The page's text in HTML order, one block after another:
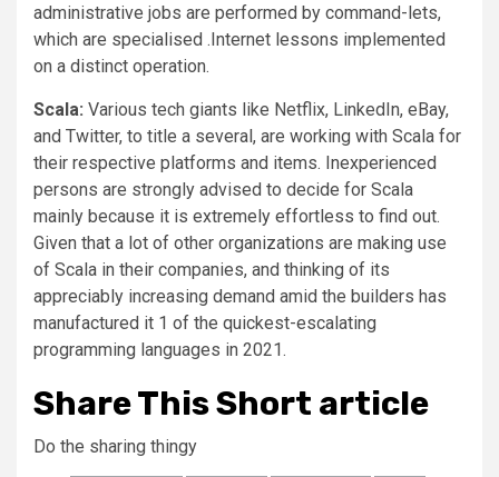
administrative jobs are performed by command-lets,
which are specialised .Internet lessons implemented
on a distinct operation.
Scala: Various tech giants like Netflix, LinkedIn, eBay,
and Twitter, to title a several, are working with Scala for
their respective platforms and items. Inexperienced
persons are strongly advised to decide for Scala
mainly because it is extremely effortless to find out.
Given that a lot of other organizations are making use
of Scala in their companies, and thinking of its
appreciably increasing demand amid the builders has
manufactured it 1 of the quickest-escalating
programming languages in 2021.
Share This Short article
Do the sharing thingy